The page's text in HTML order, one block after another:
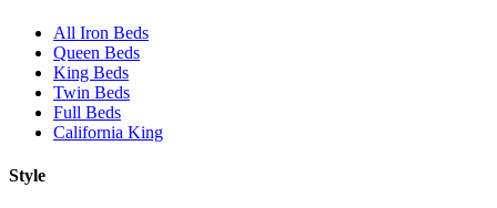
All Iron Beds
Queen Beds
King Beds
Twin Beds
Full Beds
California King
Style